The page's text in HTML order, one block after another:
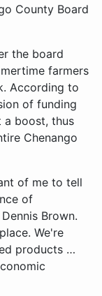
County Board
the board
farmers
According to
of funding
a boost, thus
Chenango
of me to tell
of
Brown.
We're
products …